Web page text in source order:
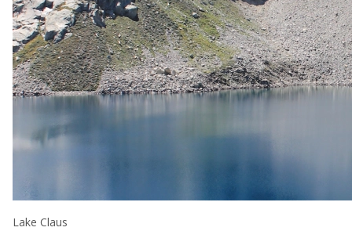
Lake Claus